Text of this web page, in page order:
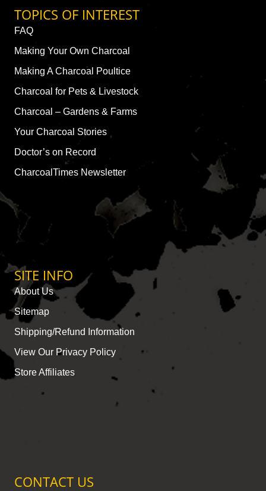
TOPICS OF INTEREST
FAQ
Making Your Own Charcoal
Making A Charcoal Poultice
Charcoal for Pets & Livestock
Charcoal – Gardens & Farms
Your Charcoal Stories
Doctor’s on Record
CharcoalTimes Newsletter
SITE INFO
About Us
Sitemap
Shipping/Refund Information
View Our Privacy Policy
Store Affiliates
CONTACT US